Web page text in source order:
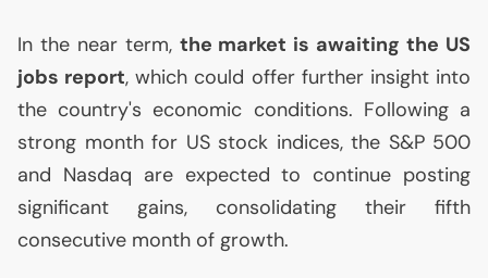
In the near term, the market is awaiting the US
jobs report, which could offer further insight into
the country's economic conditions. Following a
strong month for USstock indices, the S&P 500
and Nasdaq are expected to continue posting
significant gains, consolidating their fifth
consecutive month of growth.